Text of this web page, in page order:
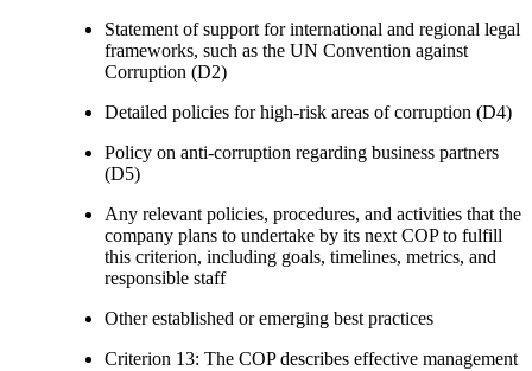
Statement of support for international and regional legal
frameworks, such as the UN Convention against
Corruption (D2)
Detailed policies for high-risk areas of corruption (D4)
Policy on anti-corruption regarding business partners
(D5)
Any relevant policies, procedures, and activities that the
company plans to undertake by its next COP to fulfill
this criterion, including goals, timelines, metrics, and
responsible staff
Other established or emerging best practices
Criterion 13: The COP describes effective management